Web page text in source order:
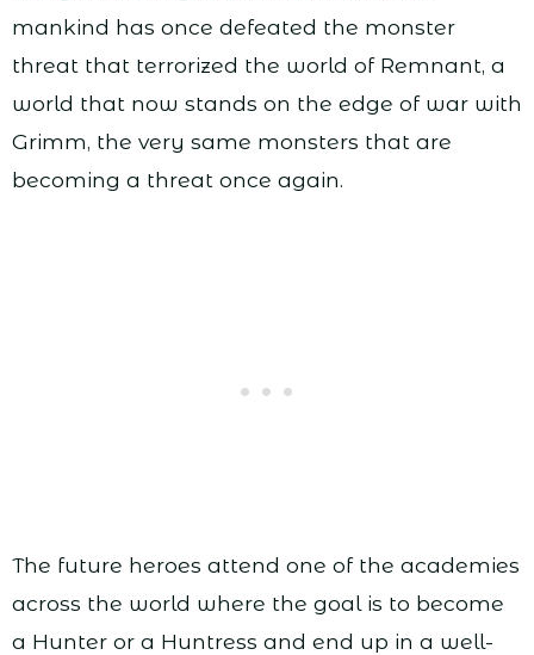
mankind has once defeated the monster
threat that terrorized the world of Remnant, a
world that now stands on the edge of war with
Grimm, the very same monsters that are
becoming a threat once again.
The future heroes attend one of the academies
across the world where the goal is to become
a Hunter or a Huntress and end up in a well-